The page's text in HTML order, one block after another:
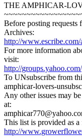
THE AMPHICAR-
Before posting requests
Archives:
http://
For more information
visit:
http://
To UNsubscribe from
amphicar-lovers-
Any other issues may
at:
This list is provided as a
http://